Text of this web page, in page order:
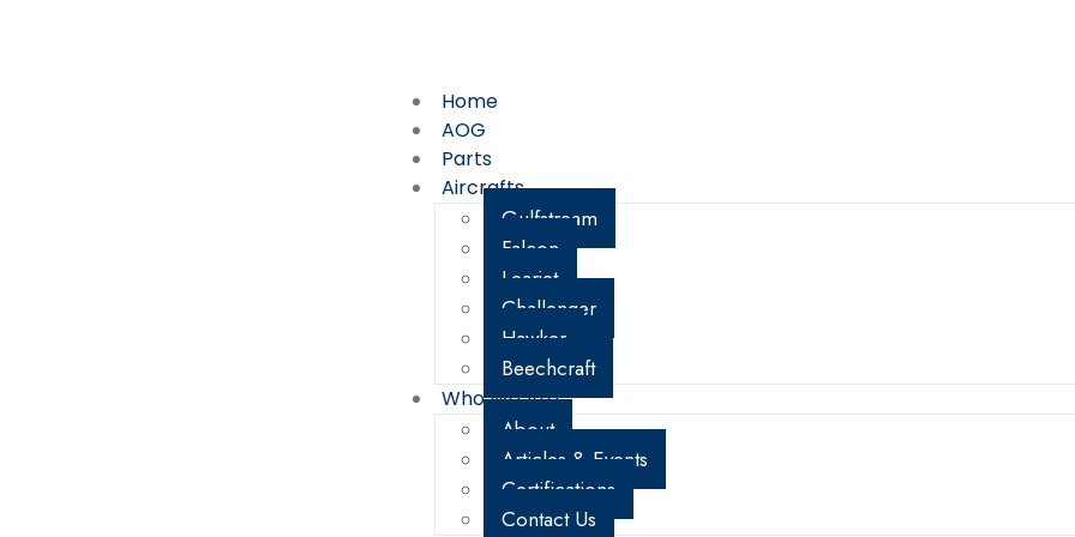
Home
AOG
Parts
Aircrafts
Gulfstream
Falcon
Learjet
Challenger
Hawker
Beechcraft
Who We Are
About
Articles & Events
Certifications
Contact Us